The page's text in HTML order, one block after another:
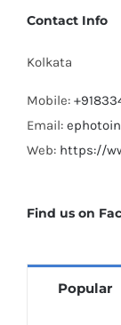
Contact Info
Kolkata
Mobile:
Email:
Web: https://
Find us on
Popular